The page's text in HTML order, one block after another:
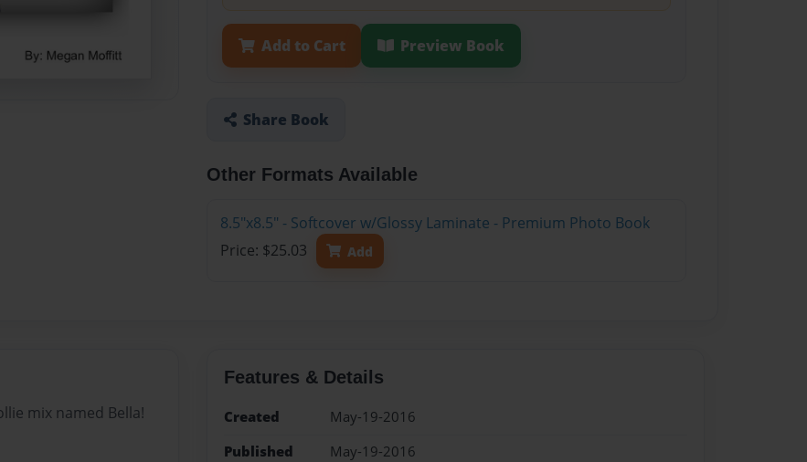
Add to Cart Preview Book
Share Book
Other Formats Available
8.5"x8.5" - Softcover w/Glossy Laminate - Premium Photo Book
Price: $25.03
Add
mix named Bella!
Features & Details
Created
May-19-2016
Published
May-19-2016